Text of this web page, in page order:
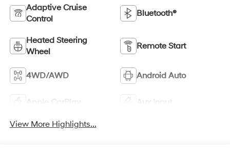
Adaptive Cruise
Control
Bluetooth®
Heated Steering
Wheel
Remote Start
4WD/AWD Android Auto
Apple CarPlay Aux Input
View More Highlights...